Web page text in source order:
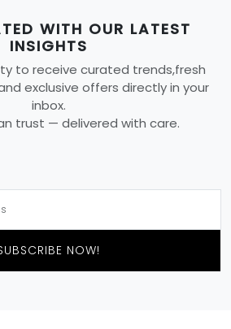
WITH OUR LATEST
INSIGHTS
to receive curated trends,fresh
exclusive offers directly in your
inbox.
trust — delivered with care.
NOW!